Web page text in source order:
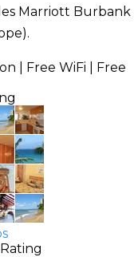
Marriott Burbank
| Free WiFi | Free